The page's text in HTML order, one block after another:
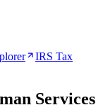
IRS Tax
Services